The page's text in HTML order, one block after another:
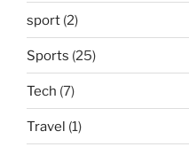
sport (2)
Sports (25)
Tech (7)
Travel (1)